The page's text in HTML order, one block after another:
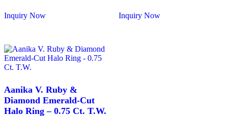
page
Inquiry Now
multiple
variants.
The
may
be
chosen
Inquiry Now
Aanika V. Ruby &
Diamond Emerald-Cut
Halo Ring – 0.75 Ct. T.W.